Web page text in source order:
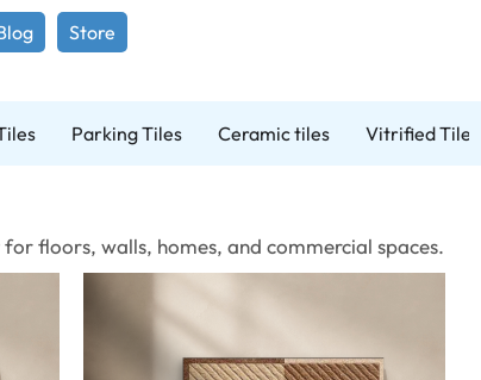
Store
Parking Tiles Ceramic tiles Vitrified Tiles
floors, walls, homes, and commercial spaces.